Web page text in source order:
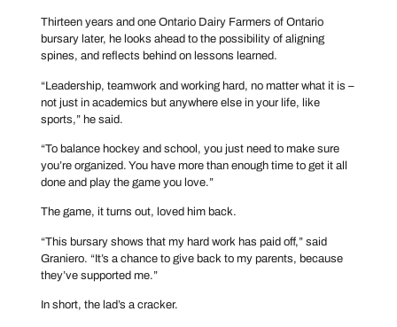
Thirteen years and one Ontario Dairy Farmers of Ontario
bursary later, he looks ahead to the possibility of aligning
spines, and reflects behind on lessons learned.
“Leadership, teamwork and working hard, no matter what it is –
not just in academics but anywhere else in your life, like
sports,” he said.
“To balance hockey and school, you just need to make sure
you’re organized. You have more than enough time to get it all
done and play the game you love.”
The game, it turns out, loved him back.
“This bursary shows that my hard work has paid off,” said
Graniero. “It’s a chance to give back to my parents, because
they’ve supported me.”
In short, the lad’s a cracker.